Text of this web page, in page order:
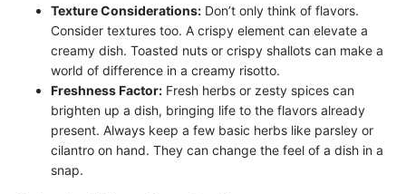
Texture Considerations: Don’t only think of flavors.
Consider textures too. A crispy element can elevate a
creamy dish. Toasted nuts or crispy shallots can make a
world of difference in a creamy risotto.
Freshness Factor: Fresh herbs or zesty spices can
brighten up a dish, bringing life to the flavors already
present. Always keep a few basic herbs like parsley or
cilantro on hand. They can change the feel of a dish in a
snap.